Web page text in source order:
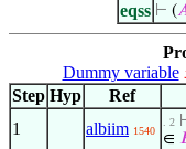
eqss ⊢ (
Dummy variable
Step Hyp Ref
1
albiim 1540
. 2
∈